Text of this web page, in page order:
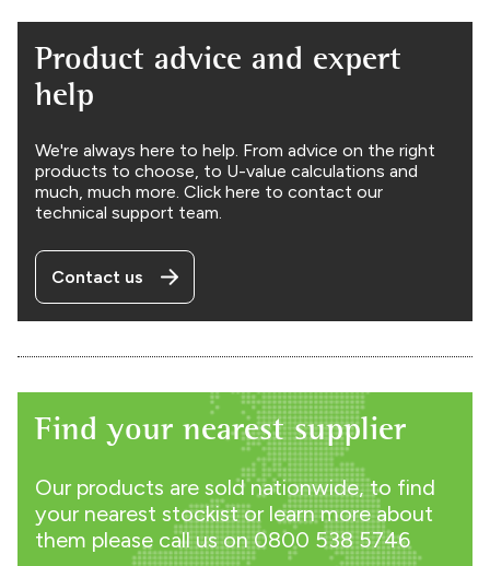
Product advice and expert
help
We're always here to help. From advice on the right
products to choose, to U-value calculations and
much, much more. Click here to contact our
technical support team.
Contact us
Find your nearest supplier
Our products are sold nationwide, to find
your nearest stockist or learn more about
them please call us on0800 538 5746